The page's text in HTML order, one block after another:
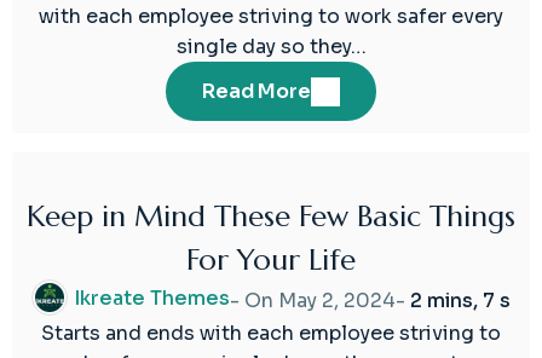
with each employee striving to work safer every
single day so they…
Read More
02
Keep in Mind These Few Basic Things
For Your Life
Ikreate Themes- On May 2, 2024- 2 mins, 7 s
Starts and ends with each employee striving to